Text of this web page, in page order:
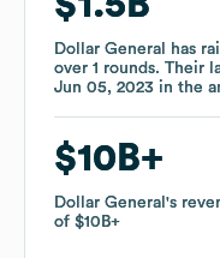
Dollar General has
over 1 rounds. Their
Jun 05, 2023 in the
$10B
Dollar General 's
of $10B
Dollar General has
over 1 rounds. Their
Jun 05, 2023 in the
$10B
Dollar General 's
of $10B